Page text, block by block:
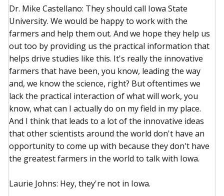
Dr. Mike Castellano: They should call Iowa State
University. We would be happy to work with the
farmers and help them out. And we hope they help us
out too by providing us the practical information that
helps drive studies like this. It's really the innovative
farmers that have been, you know, leading the way
and, we know the science, right? But oftentimes we
lack the practical interaction of what will work, you
know, what can I actually do on my field in my place.
And I think that leads to a lot of the innovative ideas
that other scientists around the world don't have an
opportunity to come up with because they don't have
the greatest farmers in the world to talk with Iowa.
Laurie Johns: Hey, they're not in Iowa.